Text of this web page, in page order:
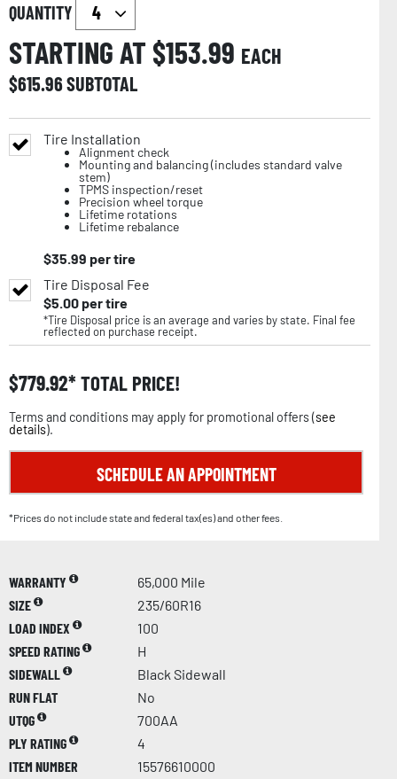
QUANTITY
STARTING AT $153.99 EACH
$615.96SUBTOTAL
Tire Installation
Alignment check
Mounting and balancing (includes standard valve
stem)
TPMS inspection/reset
Precision wheel torque
Lifetime rotations
Lifetime rebalance
$35.99 per tire
Tire Disposal Fee
$5.00per tire
*Tire Disposal price is an average and varies by state. Final fee
reflected on purchase receipt.
$779.92 TOTAL PRICE!
Terms and conditions may apply for promotional offers (see
details).
SCHEDULE AN APPOINTMENT
*Prices do not include state and federal tax(es) and other fees.
WARRANTY
65,000 Mile
SIZE
235/60R16
LOAD INDEX
100
SPEED RATING
H
SIDEWALL
Black Sidewall
RUN FLAT
No
UTQG
700AA
PLY RATING
4
ITEM NUMBER
15576610000